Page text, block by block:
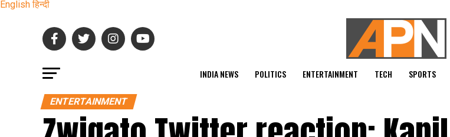
English हिन्दी
INDIA NEWS POLITICS ENTERTAINMENT TECH SPORTS
ENTERTAINMENT